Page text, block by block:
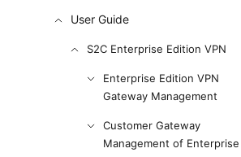
User Guide
S2C Enterprise Edition VPN
Enterprise Edition VPN
Gateway Management
Customer Gateway
Management of Enterprise